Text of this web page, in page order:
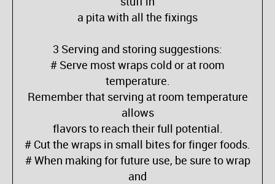
a pita with all the fixings
3 Serving and storing suggestions:
# Serve most wraps cold or at room
temperature.
Remember that serving at room temperature
allows
flavors to reach their full potential.
# Cut the wraps in small bites for finger foods.
# When making for future use, be sure to wrap
and